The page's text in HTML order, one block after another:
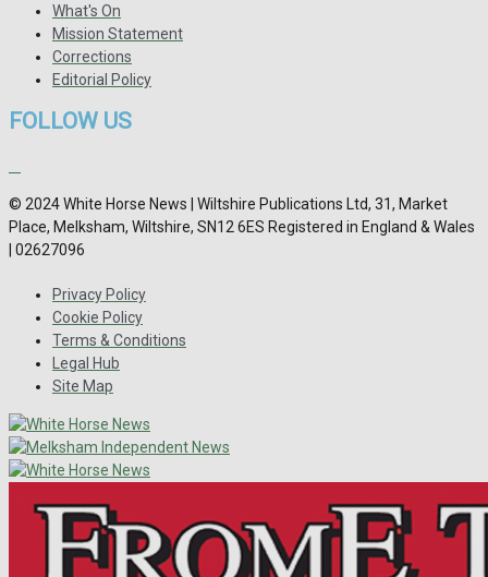
What's On
Mission Statement
Corrections
Editorial Policy
FOLLOW US
© 2024 White Horse News | Wiltshire Publications Ltd, 31, Market
Place, Melksham, Wiltshire, SN12 6ES Registered in England & Wales
| 02627096
Privacy Policy
Cookie Policy
Terms & Conditions
Legal Hub
Site Map